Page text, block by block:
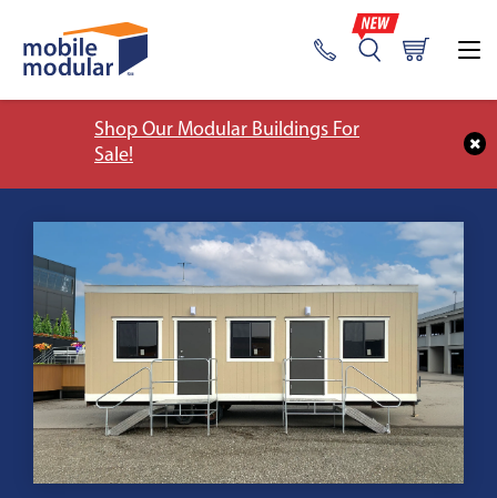
Shop Our Modular Buildings For
Sale!